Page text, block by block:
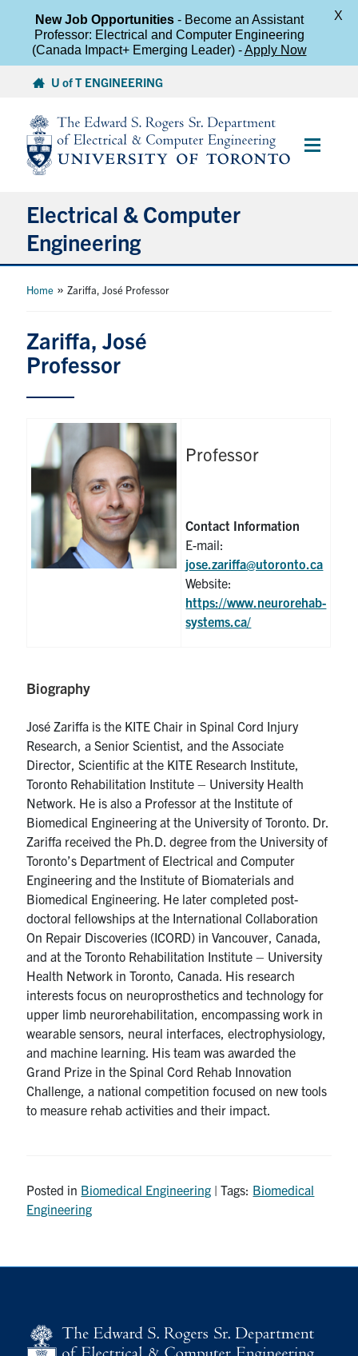
content
U of T ENGINEERING
Main
Electrical & Computer
Engineering
About
Graduate Students
Faculty
Teaching Labs
Alumni
LinkedIn
media
U of T Home
ECE Internal
Quercus
Contact
Search
for:
Submit
Search
Home »Zariffa, José Professor
Zariffa, José
Professor
Professor
Contact Information
E-mail:
jose.zariffa@utoronto.ca
Website:
https://www.neurorehab-
systems.ca/
Biography
José Zariffa is the KITE Chair in Spinal Cord Injury
Research, a Senior Scientist, and the Associate
Director, Scientific at the KITE Research Institute,
Toronto Rehabilitation Institute – University Health
Network. He is also a Professor at the Institute of
Biomedical Engineering at the University of Toronto. Dr.
Zariffa received the Ph.D. degree from the University of
Toronto’s Department of Electrical and Computer
Engineering and the Institute of Biomaterials and
Biomedical Engineering. He later completed post-
doctoral fellowships at the International Collaboration
On Repair Discoveries (ICORD) in Vancouver, Canada,
and at the Toronto Rehabilitation Institute – University
Health Network in Toronto, Canada. His research
interests focus on neuroprosthetics and technology for
upper limb neurorehabilitation, encompassing work in
wearable sensors, neural interfaces, electrophysiology,
and machine learning. His team was awarded the
Grand Prize in the Spinal Cord Rehab Innovation
Challenge, a national competition focused on new tools
to measure rehab activities and their impact.
Posted in Biomedical Engineering | Tags: Biomedical
Engineering
New Job Opportunities- Become an Assistant
Professor: Electrical and Computer Engineering
(Canada Impact+ Emerging Leader) -Apply Now
X